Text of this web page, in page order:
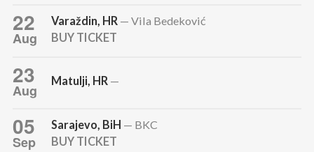
22
Aug
Varaždin, HR — Vila Bedeković
BUY TICKET
23
Aug
Matulji, HR —
05
Sep
Sarajevo, BiH — BKC
BUY TICKET